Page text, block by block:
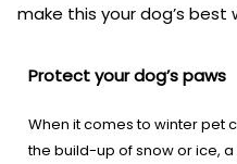
make this your dog’s best
Protect your dog’s paws
When it comes to winter pet
the build-up of snow or ice,